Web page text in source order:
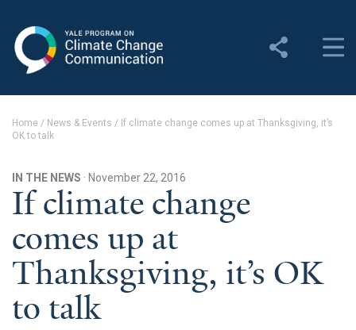
Change Communication
About YPCCC
Yale Climate Connections
Our Team
Employment
Student Employment
Home / News & Events / If climate change comes up at Thanksgiving, it’s
OK to talk
IN THE NEWS · November 22, 2016
If climate change
comes up at
Thanksgiving, it’s OK
to talk